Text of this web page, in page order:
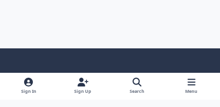
Light ModeDark ModeSystem Preference
f
a
Sign In Sign Up Search Menu